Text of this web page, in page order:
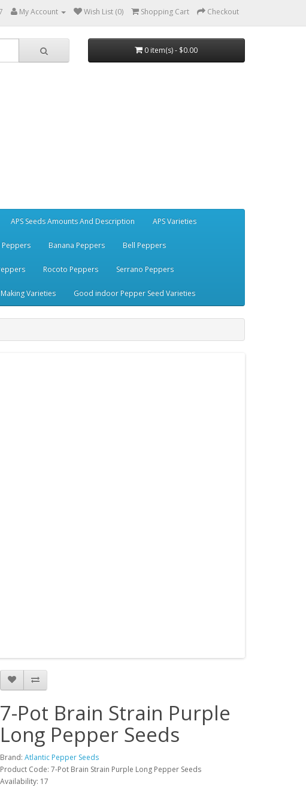
My Account Wish List (0) Shopping Cart Checkout
0 item(s) - $0.00
APS Seeds Amounts And Description APS Varieties
Peppers Banana Peppers Bell Peppers
Rocoto Peppers Serrano Peppers
Varieties Good indoor Pepper Seed Varieties
7-Pot Brain Strain Purple
Long Pepper Seeds
Brand:Atlantic Pepper Seeds
Product Code: 7-Pot Brain Strain Purple Long Pepper Seeds
Availability: 17